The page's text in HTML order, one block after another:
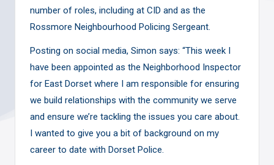
number of roles, including at CID and as the
Rossmore Neighbourhood Policing Sergeant.
Posting on social media, Simon says: “This week I
have been appointed as the Neighborhood Inspector
for East Dorset where I am responsible for ensuring
we build relationships with the community we serve
and ensure we’re tackling the issues you care about.
I wanted to give you a bit of background on my
career to date with Dorset Police.